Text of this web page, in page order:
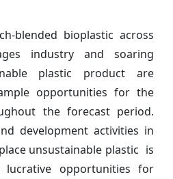
blended bioplastic across
industry and soaring
plastic product are
opportunities for the
the forecast period.
development activities in
unsustainable plastic is
lucrative opportunities for